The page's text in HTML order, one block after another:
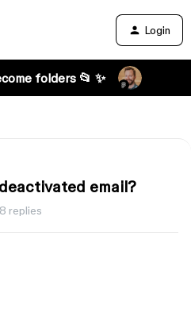
Login
folders 📂 ✨
email?
8 replies